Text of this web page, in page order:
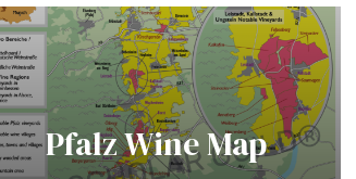
Pfalz Wine Map